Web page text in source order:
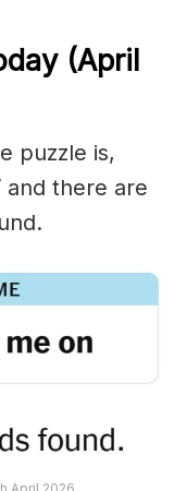
(April
puzzle is,
and there are